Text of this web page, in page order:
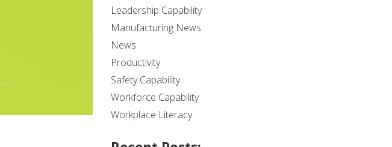
Leadership Capability
Manufacturing News
News
Productivity
Safety Capability
Workforce Capability
Workplace Literacy